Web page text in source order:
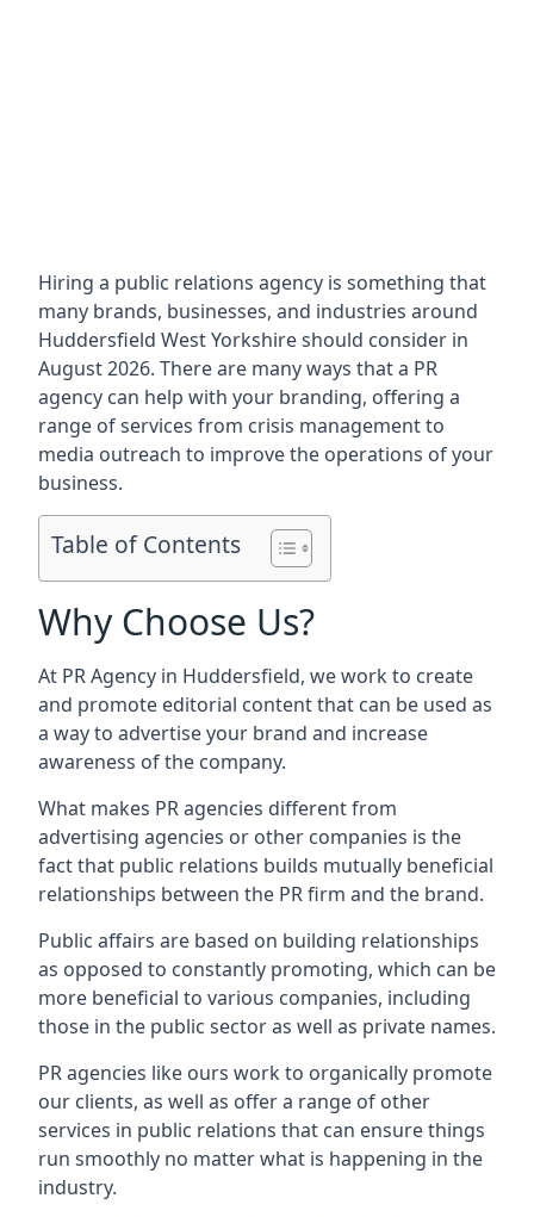
Hiring a public relations agency is something that
many brands, businesses, and industries around
Huddersfield West Yorkshireshould consider in
August 2026. There are many ways that a PR
agency can help with your branding, offering a
range of services from crisis management to
media outreach to improve the operations of your
business.
Table of Contents
Why Choose Us?
At PR Agency in Huddersfield, we work to create
and promote editorial content that can be used as
a way to advertise your brand and increase
awareness of the company.
What makes PR agencies different from
advertising agencies or other companies is the
fact that public relations builds mutually beneficial
relationships between the PR firm and the brand.
Public affairs are based on building relationships
as opposed to constantly promoting, which can be
more beneficial to various companies, including
those in the public sector as well as private names.
PR agencies like ours work to organically promote
our clients, as well as offer a range of other
services in public relations that can ensure things
run smoothly no matter what is happening in the
industry.